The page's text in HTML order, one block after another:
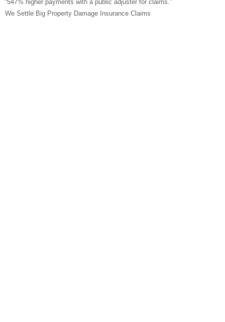
“547% higher payments with a public adjuster for claims.”
We Settle Big Property Damage Insurance Claims